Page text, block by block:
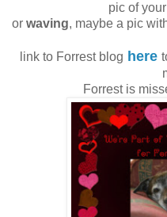
pic of
or waving, maybe a pic
link to Forrest blog here
Forrest is